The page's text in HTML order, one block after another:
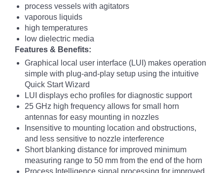
process vessels with agitators
vaporous liquids
high temperatures
low dielectric media
Features & Benefits:
Graphical local user interface (LUI) makes operation
simple with plug-and-play setup using the intuitive
Quick Start Wizard
LUI displays echo profiles for diagnostic support
25 GHz high frequency allows for small horn
antennas for easy mounting in nozzles
Insensitive to mounting location and obstructions,
and less sensitive to nozzle interference
Short blanking distance for improved minimum
measuring range to 50 mm from the end of the horn
Process Intelligence signal processing for improved